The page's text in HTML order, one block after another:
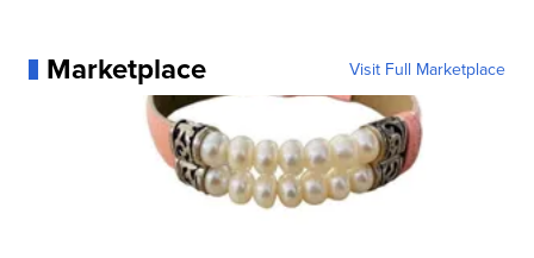
Marketplace Visit Full Marketplace